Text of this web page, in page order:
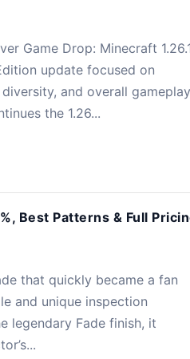
Game Drop: Minecraft
update focused on
and overall gameplay
the 1.26...
Best Patterns & Full
that quickly became a fan
and unique inspection
legendary Fade finish, it